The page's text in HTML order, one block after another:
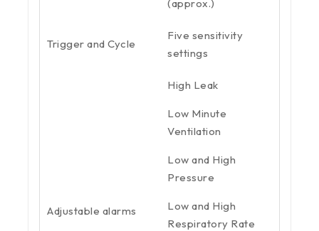
(approx.)
Trigger and Cycle
Five sensitivity
settings
Adjustable alarms
High Leak
Low Minute
Ventilation
Low and High
Pressure
Low and High
Respiratory Rate